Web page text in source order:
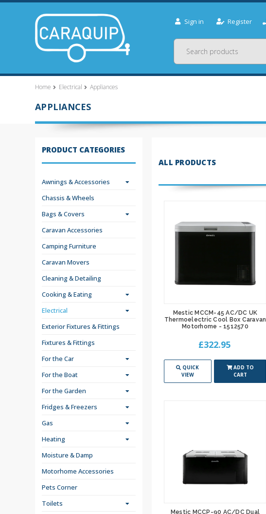
Sign in Register
Search
Home Electrical Appliances
APPLIANCES
PRODUCT CATEGORIES
Awnings & Accessories
Chassis & Wheels
Bags & Covers
Caravan Accessories
Camping Furniture
Caravan Movers
Cleaning & Detailing
Cooking & Eating
Electrical
Exterior Fixtures & Fittings
Fixtures & Fittings
For the Car
For the Boat
For the Garden
Fridges & Freezers
Gas
Heating
Moisture & Damp
Motorhome Accessories
Pets Corner
Toilets
ALL PRODUCTS
Mestic MCCM-45 AC/DC UK
Thermoelectric Cool Box Caravan
Motorhome - 1512570
£322.95
QUICK
VIEW
ADD TO
CART
Mestic MCCP-90 AC/DC Dual